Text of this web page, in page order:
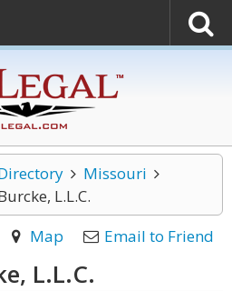
Missouri
L.L.C.
Map Email to Friend
L.L.C.